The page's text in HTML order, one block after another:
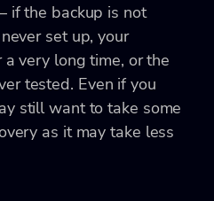
if the backup is not
set up, your
very long time, or the
tested. Even if you
still want to take some
as it may take less